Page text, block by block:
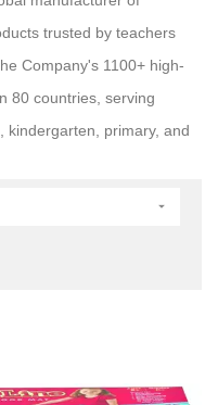
trusted by teachers
Company's 1100+ high-
80 countries, serving
kindergarten, primary, and
